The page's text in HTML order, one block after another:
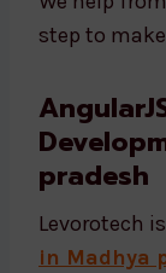
step to
pradesh
Levorotech
in Madhya